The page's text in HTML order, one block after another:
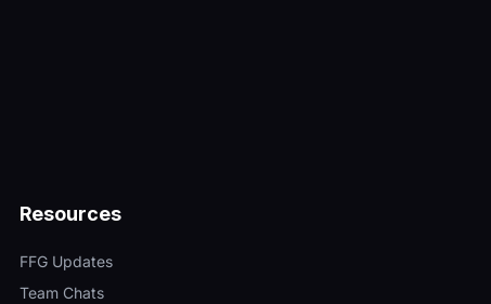
Resources
FFG Updates
Team Chats